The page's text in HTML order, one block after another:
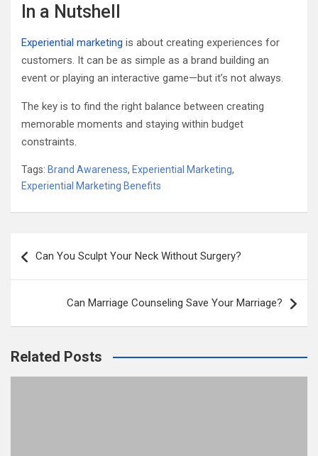
In a Nutshell
Experiential marketing is about creating experiences for
customers. It can be as simple as a brand building an
event or playing an interactive game—but it’s not always.
The key is to find the right balance between creating
memorable moments and staying within budget
constraints.
Tags: Brand Awareness, Experiential Marketing,
Experiential Marketing Benefits
navigation
Can You Sculpt Your Neck Without Surgery?
Can Marriage Counseling Save Your Marriage?
Related Posts